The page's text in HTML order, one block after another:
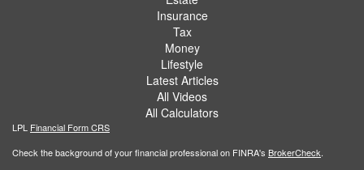
Insurance
Tax
Money
Lifestyle
Latest Articles
All Videos
All Calculators
LPL Financial Form CRS
Check the background of your financial professional on FINRA's BrokerCheck.